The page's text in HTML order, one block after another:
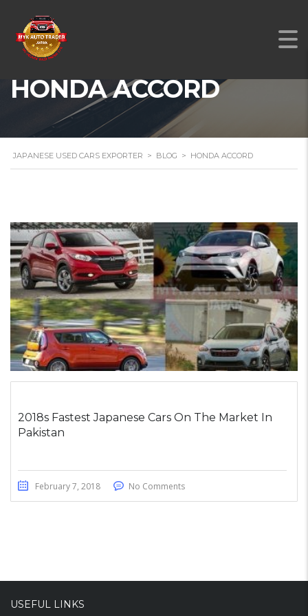
HONDA ACCORD
JAPANESE USED CARS EXPORTER > BLOG > HONDA ACCORD
2018s Fastest Japanese Cars On The Market In
Pakistan
February 7, 2018 No Comments
USEFUL LINKS